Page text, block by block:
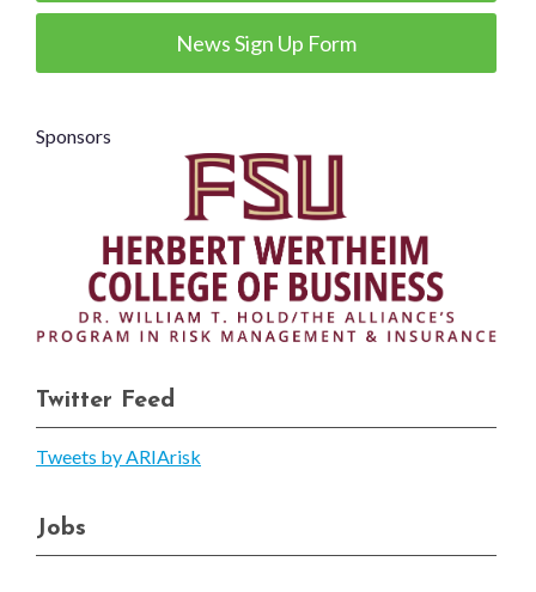
News Sign Up Form
Sponsors
Twitter Feed
Tweets by ARIArisk
Jobs